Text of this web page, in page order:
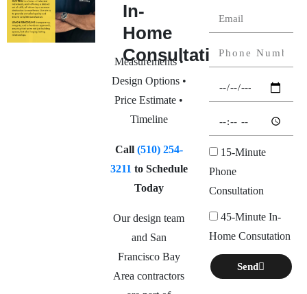
In-
Home
Consultation
Measurements •
Design Options •
Price Estimate •
Timeline
Call (510) 254-
3211 to Schedule
Today
Our design team
and San
Francisco Bay
Area contractors
15-Minute
Phone
Consultation
45-Minute In-
Home Consutation
Send